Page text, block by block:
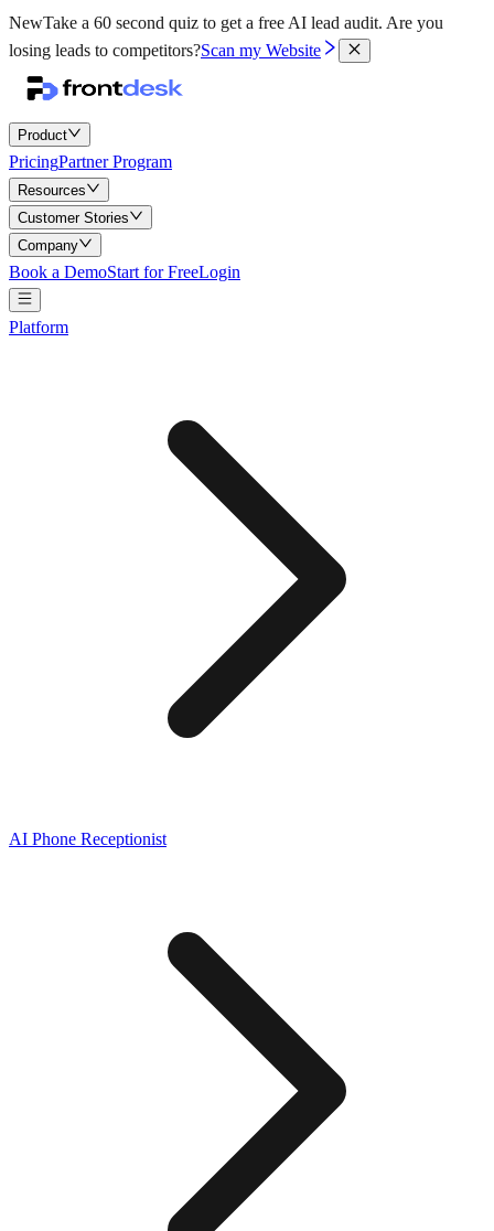
NewTake a 60 second quiz to get a free AI lead audit. Are you
losing leads to competitors?Scan my Website
Product
PricingPartner Program
Resources
Customer Stories
Company
Book a DemoStart for FreeLogin
Platform
AI Phone Receptionist